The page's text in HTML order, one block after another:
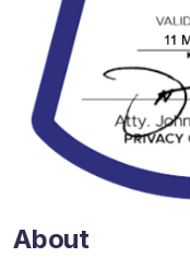
About